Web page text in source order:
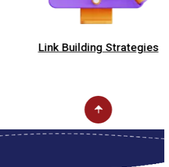
Strategies